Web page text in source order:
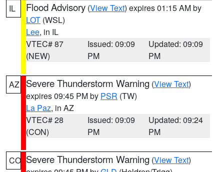
IL Flood Advisory (View Text) expires 01:15 AM by
LOT (WSL)
Lee, in IL
VTEC# 87
(NEW)
Issued: 09:09
PM
Updated: 09:09
PM
AZ Severe Thunderstorm Warning (View Text)
expires 09:45 PM by PSR (TW)
La Paz, in AZ
VTEC# 28
(CON)
Issued: 09:09
PM
Updated: 09:24
PM
CO Severe Thunderstorm Warning (View Text)